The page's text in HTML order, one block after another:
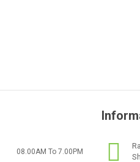
08.00AM To 7.00PM